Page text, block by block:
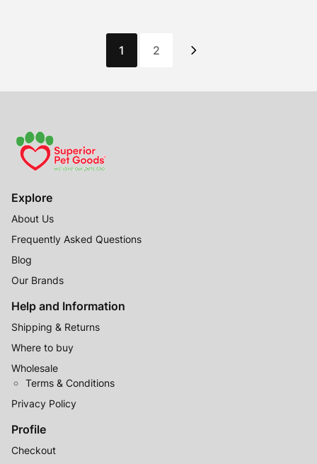
1 2
Explore
About Us
Frequently Asked Questions
Blog
Our Brands
Help and Information
Shipping & Returns
Where to buy
Wholesale
Terms & Conditions
Privacy Policy
Profile
Checkout